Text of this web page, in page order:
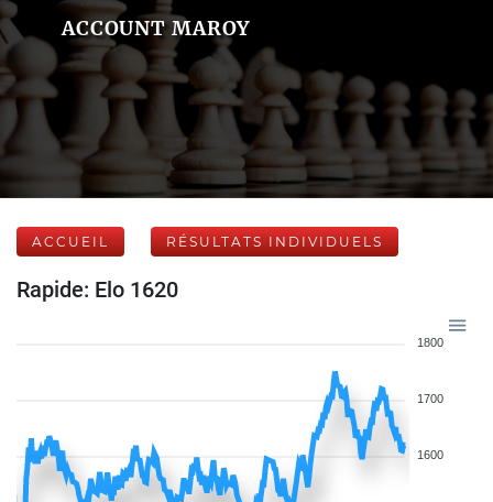
ACCOUNT MAROY
ACCUEIL RÉSULTATS INDIVIDUELS
Rapide: Elo 1620
1800
1700
1600